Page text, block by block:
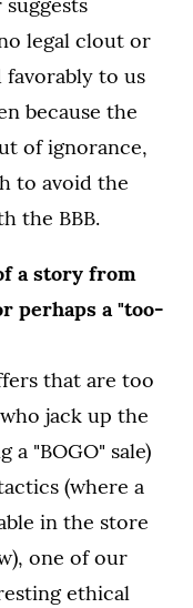
legal clout or
to us
because the
of ignorance,
to avoid the
the BBB.
a story from
perhaps a "too-
that are too
jack up the
"BOGO" sale)
(where a
in the store
one of our
ethical